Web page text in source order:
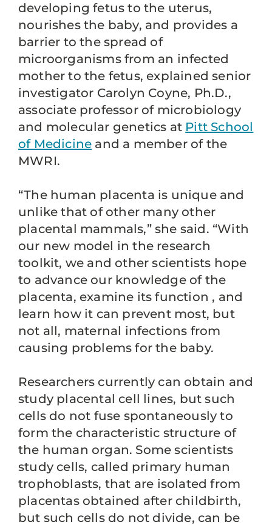
developing fetus to the uterus,
nourishes the baby, and provides a
barrier to the spread of
microorganisms from an infected
mother to the fetus, explained senior
investigator Carolyn Coyne, Ph.D.,
associate professor of microbiology
and molecular genetics at Pitt School
of Medicine and a member of the
MWRI.
“The human placenta is unique and
unlike that of other many other
placental mammals,” she said. “With
our new model in the research
toolkit, we and other scientists hope
to advance our knowledge of the
placenta, examine its function , and
learn how it can prevent most, but
not all, maternal infections from
causing problems for the baby.
Researchers currently can obtain and
study placental cell lines, but such
cells do not fuse spontaneously to
form the characteristic structure of
the human organ. Some scientists
study cells, called primary human
trophoblasts, that are isolated from
placentas obtained after childbirth,
but such cells do not divide, can be